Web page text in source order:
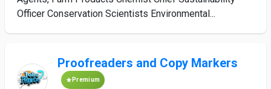
Officer Conservation Scientists Environmental...
Proofreaders and Copy Markers
Premium